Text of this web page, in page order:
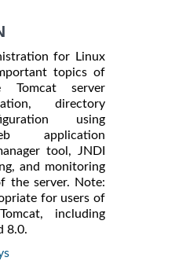
for Linux
topics of
Tomcat server
directory
using
application
tool, JNDI
and monitoring
the server. Note:
for users of
including
8.0.